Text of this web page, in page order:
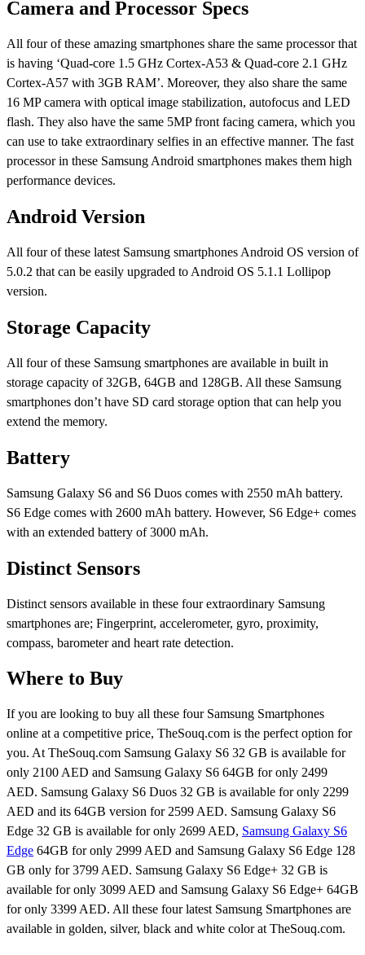
Camera and Processor Specs
All four of these amazing smartphones share the same processor that
is having ‘Quad-core 1.5 GHz Cortex-A53 & Quad-core 2.1 GHz
Cortex-A57 with 3GB RAM’. Moreover, they also share the same
16 MP camera with optical image stabilization, autofocus and LED
flash. They also have the same 5MP front facing camera, which you
can use to take extraordinary selfies in an effective manner. The fast
processor in these Samsung Android smartphones makes them high
performance devices.
Android Version
All four of these latest Samsung smartphones Android OS version of
5.0.2 that can be easily upgraded to Android OS 5.1.1 Lollipop
version.
Storage Capacity
All four of these Samsung smartphones are available in built in
storage capacity of 32GB, 64GB and 128GB. All these Samsung
smartphones don’t have SD card storage option that can help you
extend the memory.
Battery
Samsung Galaxy S6 and S6 Duos comes with 2550 mAh battery.
S6 Edge comes with 2600 mAh battery. However, S6 Edge+ comes
with an extended battery of 3000 mAh.
Distinct Sensors
Distinct sensors available in these four extraordinary Samsung
smartphones are; Fingerprint, accelerometer, gyro, proximity,
compass, barometer and heart rate detection.
Where to Buy
If you are looking to buy all these four Samsung Smartphones
online at a competitive price, TheSouq.com is the perfect option for
you. At TheSouq.com Samsung Galaxy S6 32 GB is available for
only 2100 AED and Samsung Galaxy S6 64GB for only 2499
AED. Samsung Galaxy S6 Duos 32 GB is available for only 2299
AED and its 64GB version for 2599 AED. Samsung Galaxy S6
Edge 32 GB is available for only 2699 AED, Samsung Galaxy S6
Edge 64GB for only 2999 AED and Samsung Galaxy S6 Edge 128
GB only for 3799 AED. Samsung Galaxy S6 Edge+ 32 GB is
available for only 3099 AED and Samsung Galaxy S6 Edge+ 64GB
for only 3399 AED. All these four latest Samsung Smartphones are
available in golden, silver, black and white color at TheSouq.com.